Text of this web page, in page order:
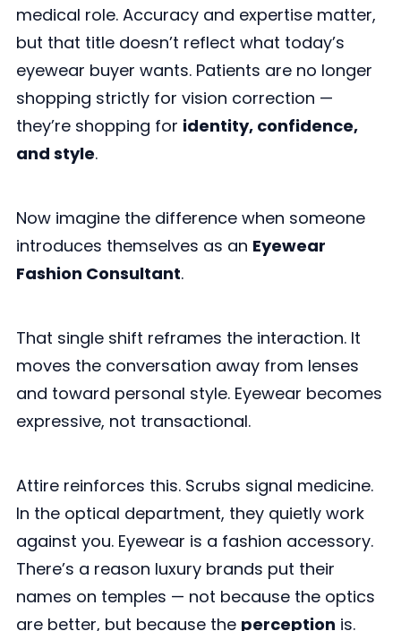
medical role. Accuracy and expertise matter,
but that title doesn’t reflect what today’s
eyewear buyer wants. Patients are no longer
shopping strictly for vision correction —
they’re shopping for identity, confidence,
and style.
Now imagine the difference when someone
introduces themselves as an Eyewear
Fashion Consultant.
That single shift reframes the interaction. It
moves the conversation away from lenses
and toward personal style. Eyewear becomes
expressive, not transactional.
Attire reinforces this. Scrubs signal medicine.
In the optical department, they quietly work
against you. Eyewear is a fashion accessory.
There’s a reason luxury brands put their
names on temples — not because the optics
are better, but because the perception is.